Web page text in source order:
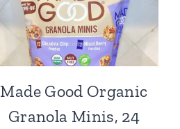
Made Good Organic
Granola Minis, 24